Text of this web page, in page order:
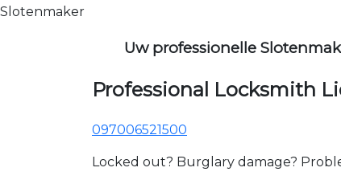
Slotenmaker
Uw professionelle
Professional Locksmith
097006521500
Locked out? Burglary damage?